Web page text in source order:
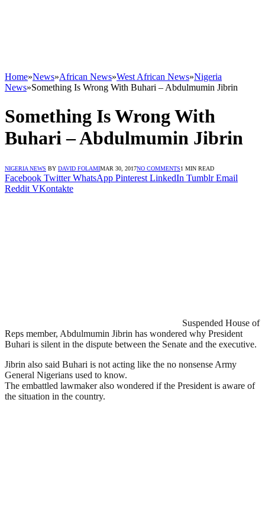
Home»News»African News»West African News»Nigeria
News»Something Is Wrong With Buhari – Abdulmumin Jibrin
Something Is Wrong With
Buhari – Abdulmumin Jibrin
NIGERIA NEWS BY DAVID FOLAMIMAR 30, 2017NO COMMENTS1 MIN READ
Facebook Twitter WhatsApp Pinterest LinkedIn Tumblr Email
Reddit VKontakte
Suspended House of
Reps member, Abdulmumin Jibrin has wondered why President
Buhari is silent in the dispute between the Senate and the executive.
Jibrin also said Buhari is not acting like the no nonsense Army
General Nigerians used to know.
The embattled lawmaker also wondered if the President is aware of
the situation in the country.